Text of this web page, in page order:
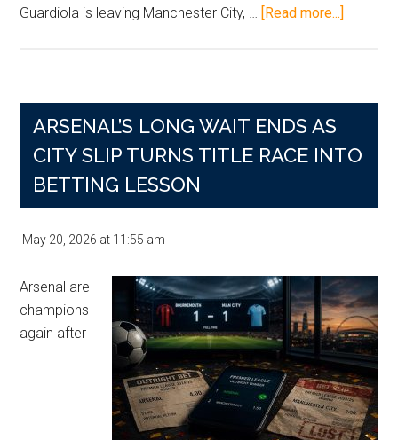
Guardiola is leaving Manchester City, …
[Read more...]
Leaves
Bettors
Fog
ARSENAL’S LONG WAIT ENDS AS
CITY SLIP TURNS TITLE RACE INTO
BETTING LESSON
May 20, 2026 at 11:55 am
Arsenal are
champions
again after